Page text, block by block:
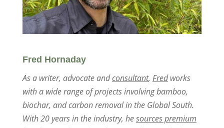
Fred Hornaday
As a writer, advocate andconsultant, Fredworks
with a wide range of projects involving bamboo,
biochar, and carbon removal in the Global South.
With 20 years in the industry, hesources premium